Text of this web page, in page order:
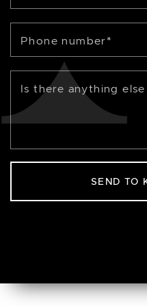
Phone number*
Is there anything
SEND TO